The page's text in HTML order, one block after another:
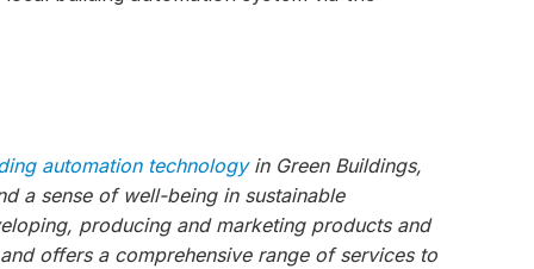
automation technologyin Green Buildings,
a sense of well-being in sustainable
producing and marketing products and
offers a comprehensive range of services to